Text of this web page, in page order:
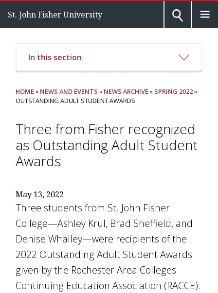
St. John Fisher University
In this section
HOME» NEWS AND EVENTS » NEWS ARCHIVE» SPRING 2022»
OUTSTANDING ADULT STUDENT AWARDS
Three from Fisher recognized
as Outstanding Adult Student
Awards
May 13, 2022
Three students from St. John Fisher
College—Ashley Krul, Brad Sheffield, and
Denise Whalley—were recipients of the
2022 Outstanding Adult Student Awards
given by the Rochester Area Colleges
Continuing Education Association (RACCE).